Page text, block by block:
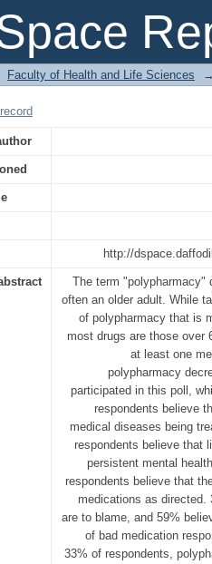
on Polypharmacy
Faculty of Health and Life Sciences →
http://
The term "polypharmacy"
often an older adult. While
of polypharmacy that is
most drugs are those over
at least one
polypharmacy
participated in this poll,
respondents believe
medical diseases being
respondents believe that
persistent mental
respondents believe that
medications as directed.
are to blame, and 59%
of bad medication
33% of respondents,